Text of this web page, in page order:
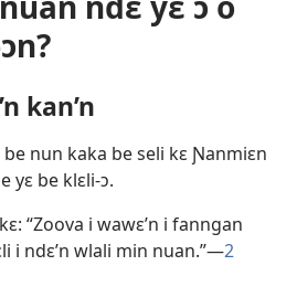
kan’n
be nun kaka be seli kɛ Ɲanmiɛn
yɛ be klɛli-ɔ.
“Zoova i wawɛ’n i fanngan
i ndɛ’n wlali min nuan.”—2